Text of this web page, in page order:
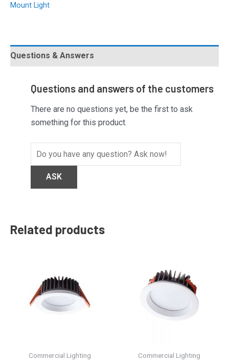
Mount Light
Questions & Answers
Questions and answers of the customers
There are no questions yet, be the first to ask
something for this product.
Related products
Commercial Lighting Commercial Lighting